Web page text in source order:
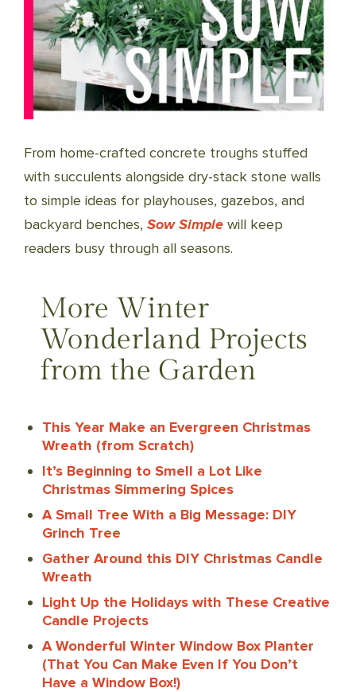
From home-crafted concrete troughs stuffed
with succulents alongside dry-stack stone walls
to simple ideas for playhouses, gazebos, and
backyard benches, Sow Simple will keep
readers busy through all seasons.
More Winter
Wonderland Projects
from the Garden
This Year Make an Evergreen Christmas
Wreath (from Scratch)
It’s Beginning to Smell a Lot Like
Christmas Simmering Spices
A Small Tree With a Big Message: DIY
Grinch Tree
Gather Around this DIY Christmas Candle
Wreath
Light Up the Holidays with These Creative
Candle Projects
A Wonderful Winter Window Box Planter
(That You Can Make Even If You Don’t
Have a Window Box!)